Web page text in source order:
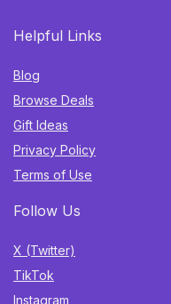
Helpful Links
Blog
Browse Deals
Gift Ideas
Privacy Policy
Terms of Use
Follow Us
X (Twitter)
TikTok
Instagram